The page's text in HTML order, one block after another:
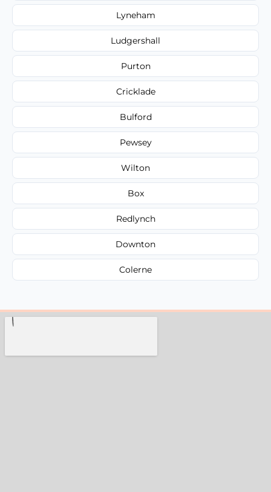
Lyneham
Ludgershall
Purton
Cricklade
Bulford
Pewsey
Wilton
Box
Redlynch
Downton
Colerne